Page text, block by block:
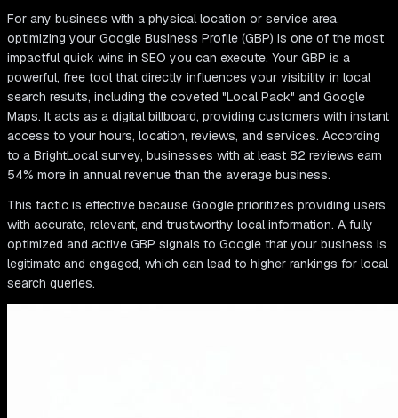
For any business with a physical location or service area,
optimizing your Google Business Profile (GBP) is one of the most
impactful quick wins in SEO you can execute. Your GBP is a
powerful, free tool that directly influences your visibility in local
search results, including the coveted "Local Pack" and Google
Maps. It acts as a digital billboard, providing customers with instant
access to your hours, location, reviews, and services. According
to a BrightLocal survey, businesses with at least 82 reviews earn
54% more in annual revenue than the average business.
This tactic is effective because Google prioritizes providing users
with accurate, relevant, and trustworthy local information. A fully
optimized and active GBP signals to Google that your business is
legitimate and engaged, which can lead to higher rankings for local
search queries.